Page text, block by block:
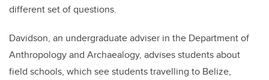
different set of questions.
Davidson, an undergraduate adviser in the Department of
Anthropology and Archaealogy, advises students about
field schools, which see students travelling to Belize,